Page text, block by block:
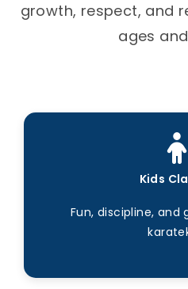
growth, respect, and
ages
Kids
Fun, discipline, and